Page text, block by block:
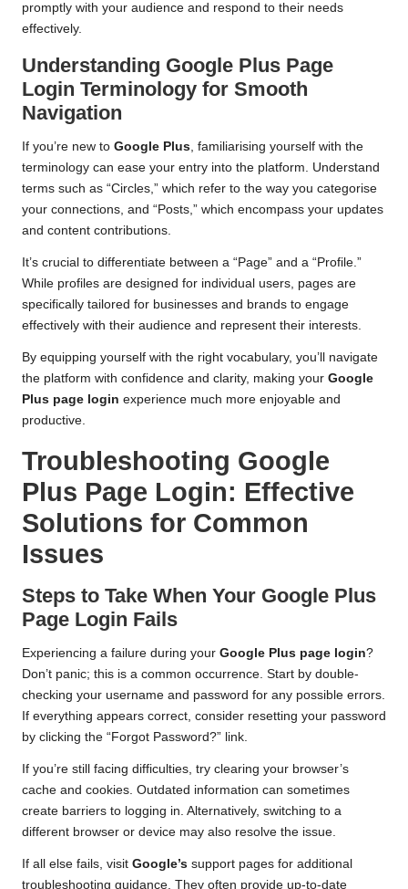
promptly with your audience and respond to their needs
effectively.
Understanding Google Plus Page
Login Terminology for Smooth
Navigation
If you’re new to Google Plus, familiarising yourself with the
terminology can ease your entry into the platform. Understand
terms such as “Circles,” which refer to the way you categorise
your connections, and “Posts,” which encompass your updates
and content contributions.
It’s crucial to differentiate between a “Page” and a “Profile.”
While profiles are designed for individual users, pages are
specifically tailored for businesses and brands to engage
effectively with their audience and represent their interests.
By equipping yourself with the right vocabulary, you’ll navigate
the platform with confidence and clarity, making your Google
Plus page login experience much more enjoyable and
productive.
Troubleshooting Google
Plus Page Login: Effective
Solutions for Common
Issues
Steps to Take When Your Google Plus
Page Login Fails
Experiencing a failure during your Google Plus page login?
Don’t panic; this is a common occurrence. Start by double-
checking your username and password for any possible errors.
If everything appears correct, consider resetting your password
by clicking the “Forgot Password?” link.
If you’re still facing difficulties, try clearing your browser’s
cache and cookies. Outdated information can sometimes
create barriers to logging in. Alternatively, switching to a
different browser or device may also resolve the issue.
If all else fails, visit Google’s support pages for additional
troubleshooting guidance. They often provide up-to-date